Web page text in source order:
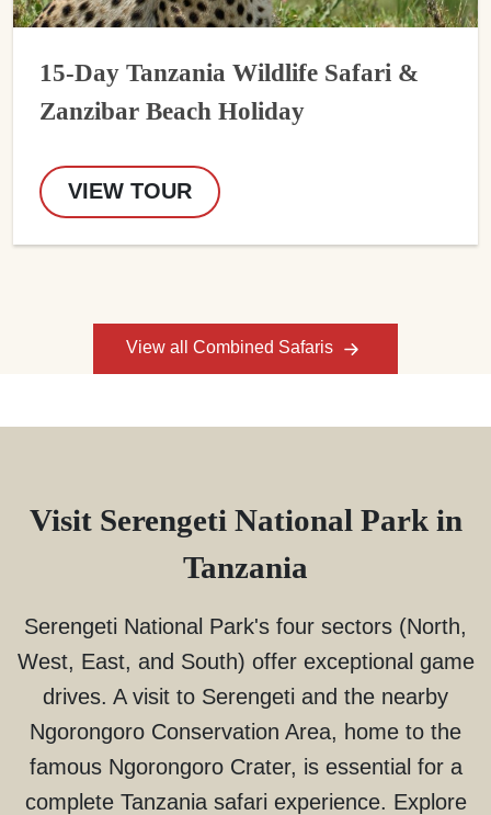
15-Day Tanzania Wildlife Safari &
Zanzibar Beach Holiday
VIEW TOUR
View all Combined Safaris
Visit Serengeti National Park in
Tanzania
Serengeti National Park's four sectors (North,
West, East, and South) offer exceptional game
drives. A visit to Serengeti and the nearby
Ngorongoro Conservation Area, home to the
famous Ngorongoro Crater, is essential for a
complete Tanzania safari experience. Explore